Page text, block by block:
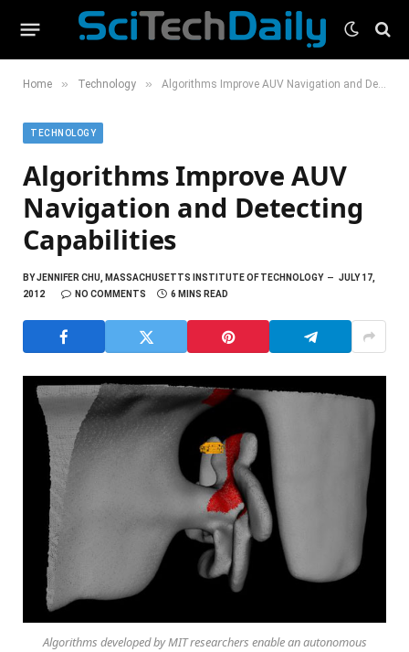
Home » Technology » Algorithms Improve AUV Navigation and Detecting Capabilities
TECHNOLOGY
Algorithms Improve AUV
Navigation and Detecting
Capabilities
BYJENNIFER CHU, MASSACHUSETTS INSTITUTE OF TECHNOLOGY
JULY 17,
2012
NO COMMENTS 6 MINS READ
Algorithms developed by MIT researchers enable an autonomous